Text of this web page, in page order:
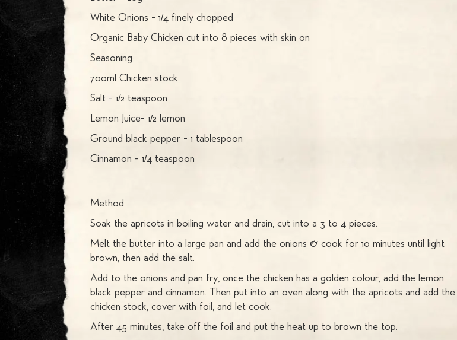
White Onions - 1/4 finely chopped
Organic Baby Chicken cut into 8 pieces with skin on
Seasoning
700ml Chicken stock
Salt - 1/2 teaspoon
Lemon Juice- 1/2 lemon
Ground black pepper - 1 tablespoon
Cinnamon - 1/4 teaspoon
Method
Soak the apricots in boiling water and drain, cut into a 3 to 4 pieces.
Melt the butter into a large pan and add the onions & cook for 10 minutes until light
brown, then add the salt.
Add to the onions and pan fry, once the chicken has a golden colour, add the lemon
black pepper and cinnamon. Then put into an oven along with the apricots and add the
chicken stock, cover with foil, and let cook.
After 45 minutes, take off the foil and put the heat up to brown the top.